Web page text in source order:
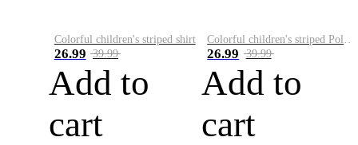
Colorful children's striped shirt
26.99 39.99
Add to
cart
26.99 39.99
Add to
cart